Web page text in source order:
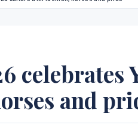
celebrates
and